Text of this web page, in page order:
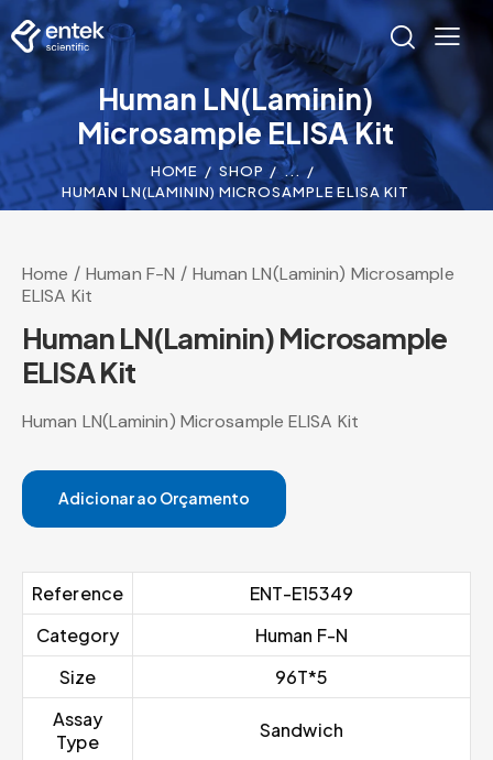
Human LN(Laminin)
Microsample ELISA Kit
HOME SHOP
...
HUMAN LN(LAMININ) MICROSAMPLE ELISA KIT
Home Human F-N
Human LN(Laminin) Microsample
ELISA Kit
Human LN(Laminin) Microsample
ELISA Kit
Human LN(Laminin) Microsample ELISA Kit
Adicionar ao Orçamento
Reference
ENT-E15349
Category
Human F-N
Size
96T*5
Assay
Type
Sandwich